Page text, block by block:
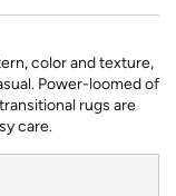
color and texture,
Power-loomed of
rugs are
care.